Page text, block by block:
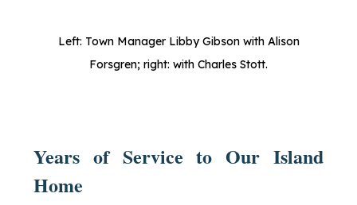
Left: Town Manager Libby Gibson with Alison
Forsgren; right: with Charles Stott.
Years of Service to Our Island
Home